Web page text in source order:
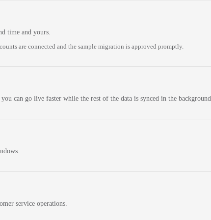
time and yours.
are connected and the sample migration is approved promptly.
can go live faster while the rest of the data is synced in the
service operations.